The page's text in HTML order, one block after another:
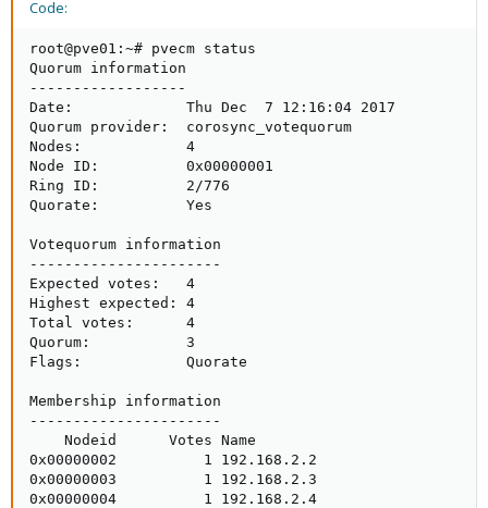
Code:
root@pve01:~# pvecm status
Quorum information
------------------
Date:             Thu Dec  7 12:16:04 2017
Quorum provider:  corosync_votequorum
Nodes:            4
Node ID:          0x00000001
Ring ID:          2/776
Quorate:          Yes
Votequorum information
----------------------
Expected votes:   4
Highest expected: 4
Total votes:      4
Quorum:           3
Flags:            Quorate
Membership information
----------------------
    Nodeid      Votes Name
0x00000002          1 192.168.2.2
0x00000003          1 192.168.2.3
0x00000004          1 192.168.2.4